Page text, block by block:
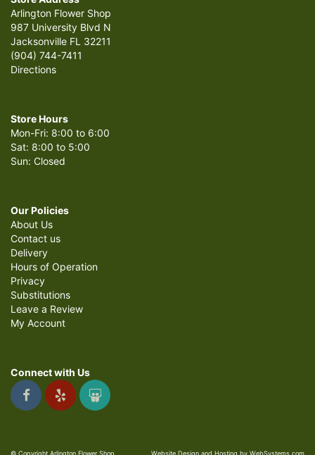
Arlington Flower Shop
987 University Blvd N
Jacksonville FL 32211
(904) 744-7411
Directions
Store Hours
Mon-Fri: 8:00 to 6:00
Sat: 8:00 to 5:00
Sun: Closed
Our Policies
About Us
Contact us
Delivery
Hours of Operation
Privacy
Substitutions
Leave a Review
My Account
Connect with Us
© Copyright Arlington Flower Shop. Website Design and Hosting by WebSystems.com